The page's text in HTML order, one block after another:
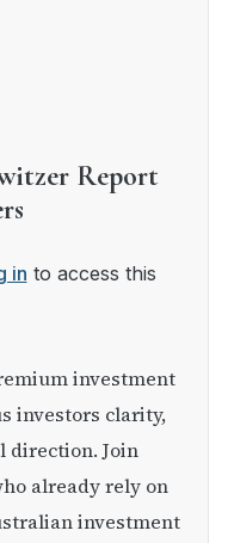
Report
in to access this
investors clarity,
direction. Join
already rely on
investment